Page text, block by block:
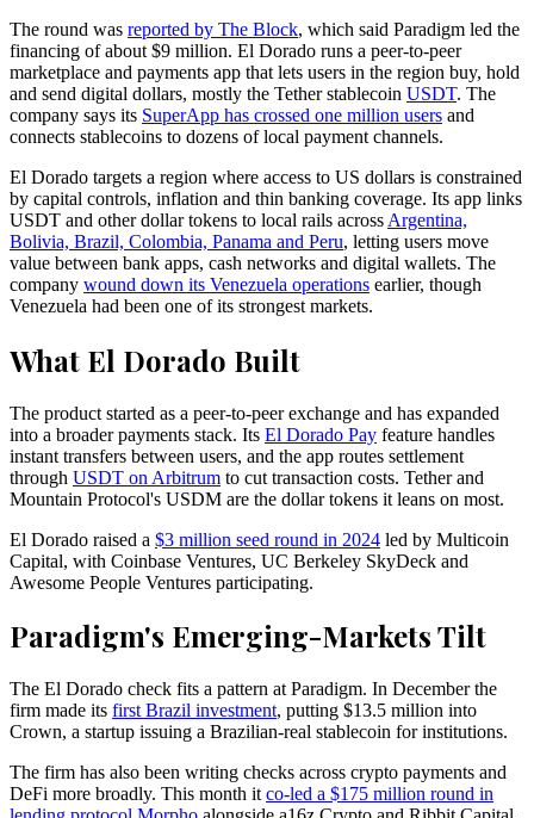
The round was reported by The Block, which said Paradigm led the
financing of about $9 million. El Dorado runs a peer-to-peer
marketplace and payments app that lets users in the region buy, hold
and send digital dollars, mostly the Tether stablecoin USDT. The
company says its SuperApp has crossed one million users and
connects stablecoins to dozens of local payment channels.
El Dorado targets a region where access to US dollars is constrained
by capital controls, inflation and thin banking coverage. Its app links
USDT and other dollar tokens to local rails across Argentina,
Bolivia, Brazil, Colombia, Panama and Peru, letting users move
value between bank apps, cash networks and digital wallets. The
company wound down its Venezuela operations earlier, though
Venezuela had been one of its strongest markets.
What El Dorado Built
The product started as a peer-to-peer exchange and has expanded
into a broader payments stack. Its El Dorado Pay feature handles
instant transfers between users, and the app routes settlement
through USDT on Arbitrum to cut transaction costs. Tether and
Mountain Protocol's USDM are the dollar tokens it leans on most.
El Dorado raised a $3 million seed round in 2024 led by Multicoin
Capital, with Coinbase Ventures, UC Berkeley SkyDeck and
Awesome People Ventures participating.
Paradigm's Emerging-Markets Tilt
The El Dorado check fits a pattern at Paradigm. In December the
firm made its first Brazil investment, putting $13.5 million into
Crown, a startup issuing a Brazilian-real stablecoin for institutions.
The firm has also been writing checks across crypto payments and
DeFi more broadly. This month it co-led a $175 million round in